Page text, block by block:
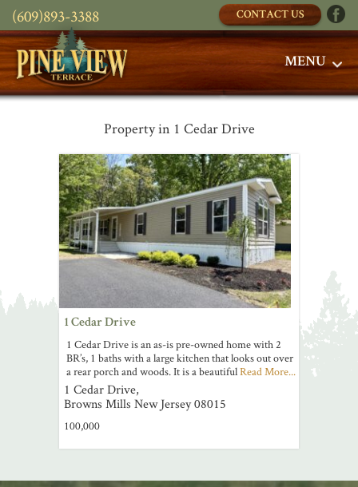
(609)893-3388 CONTACT US
MENU
Property in 1 Cedar Drive
1 Cedar Drive
1 Cedar Drive is an as-is pre-owned home with 2
BR’s, 1 baths with a large kitchen that looks out over
a rear porch and woods. It is a beautifulRead More...
1 Cedar Drive,
Browns Mills New Jersey08015
100,000